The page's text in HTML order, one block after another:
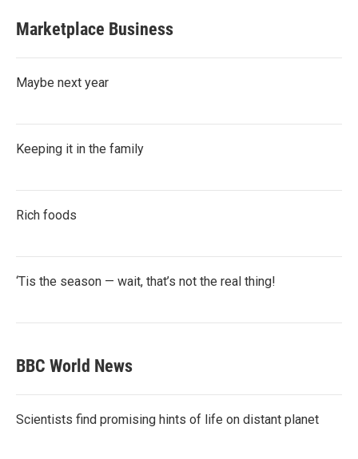
Marketplace Business
Maybe next year
Keeping it in the family
Rich foods
‘Tis the season — wait, that’s not the real thing!
BBC World News
Scientists find promising hints of life on distant planet